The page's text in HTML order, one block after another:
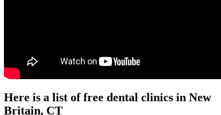
Here is a list of free dental clinics in New
Britain, CT